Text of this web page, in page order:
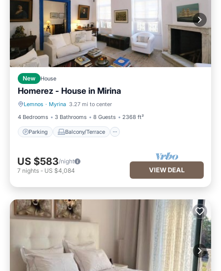
New House
Homerez - House in Mirina
Lemnos · Myrina 3.27 mi to center
4 Bedrooms
3 Bathrooms 8 Guests 2368 ft²
Parking Balcony/Terrace
Parking Balcony/Terrace
US $583/night
7 nights - US $4,084 VIEW DEAL